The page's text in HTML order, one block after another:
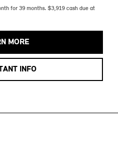
for 39 months. $3,919 cash due at
MORE
INFO